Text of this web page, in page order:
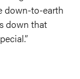
down-to-earth
down that